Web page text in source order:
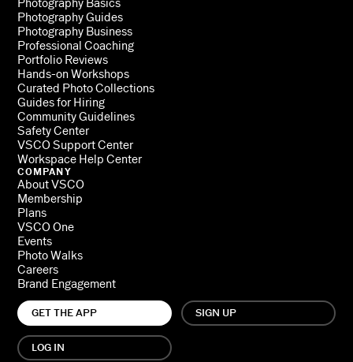
Photography Basics
Photography Guides
Photography Business
Professional Coaching
Portfolio Reviews
Hands-on Workshops
Curated Photo Collections
Guides for Hiring
Community Guidelines
Safety Center
VSCO Support Center
Workspace Help Center
COMPANY
About VSCO
Membership
Plans
VSCO One
Events
Photo Walks
Careers
Brand Engagement
GET THE APP SIGN UP
LOG IN